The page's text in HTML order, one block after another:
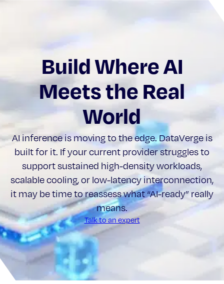
Build Where AI
Meets the Real
World
AI inference is moving to the edge. DataVerge is
built for it. If your current provider struggles to
support sustained high-density workloads,
scalable cooling, or low-latency interconnection,
it may be time to reassess what “AI-ready” really
means.
Talk to an expert